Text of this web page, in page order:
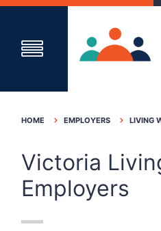
HOME EMPLOYERS LIVING
Victoria
Employers